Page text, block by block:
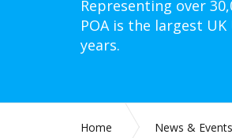
Representing over
POA is the largest
years.
Home News & Events